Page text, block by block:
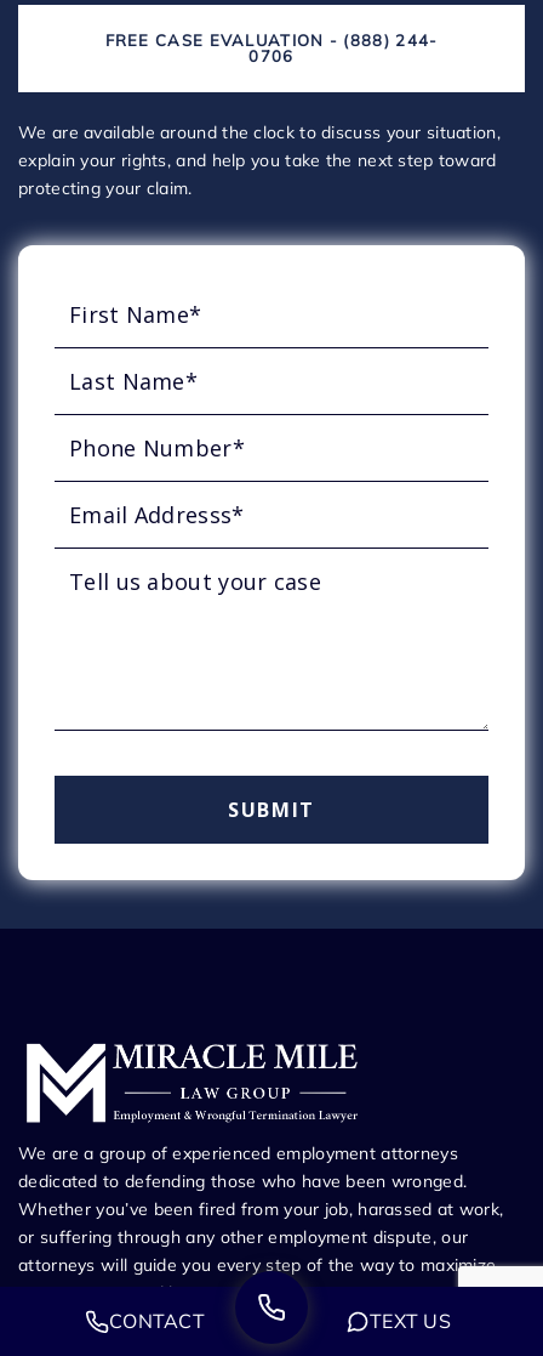
FREE CASE EVALUATION - (888) 244-
0706
We are available around the clock to discuss your situation,
explain your rights, and help you take the next step toward
protecting your claim.
We are a group of experienced employment attorneys
dedicated to defending those who have been wronged.
Whether you’ve been fired from your job, harassed at work,
or suffering through any other employment dispute, our
attorneys will guide you every step of the way to maximize
your recovery and bring you the justice you
deserve.Appointment
CONTACT TEXT US